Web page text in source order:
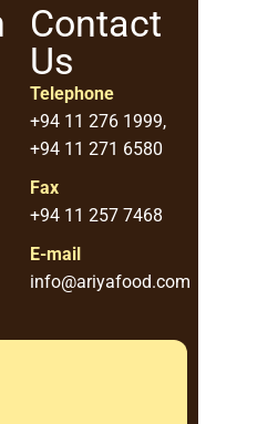
Contact
Us
Telephone
+94 11 276 1999,
+94 11 271 6580
Fax
+94 11 257 7468
E-mail
info@ariyafood.com